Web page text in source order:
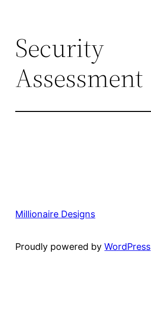
Security
Assessment
Millionaire Designs
Proudly powered byWordPress